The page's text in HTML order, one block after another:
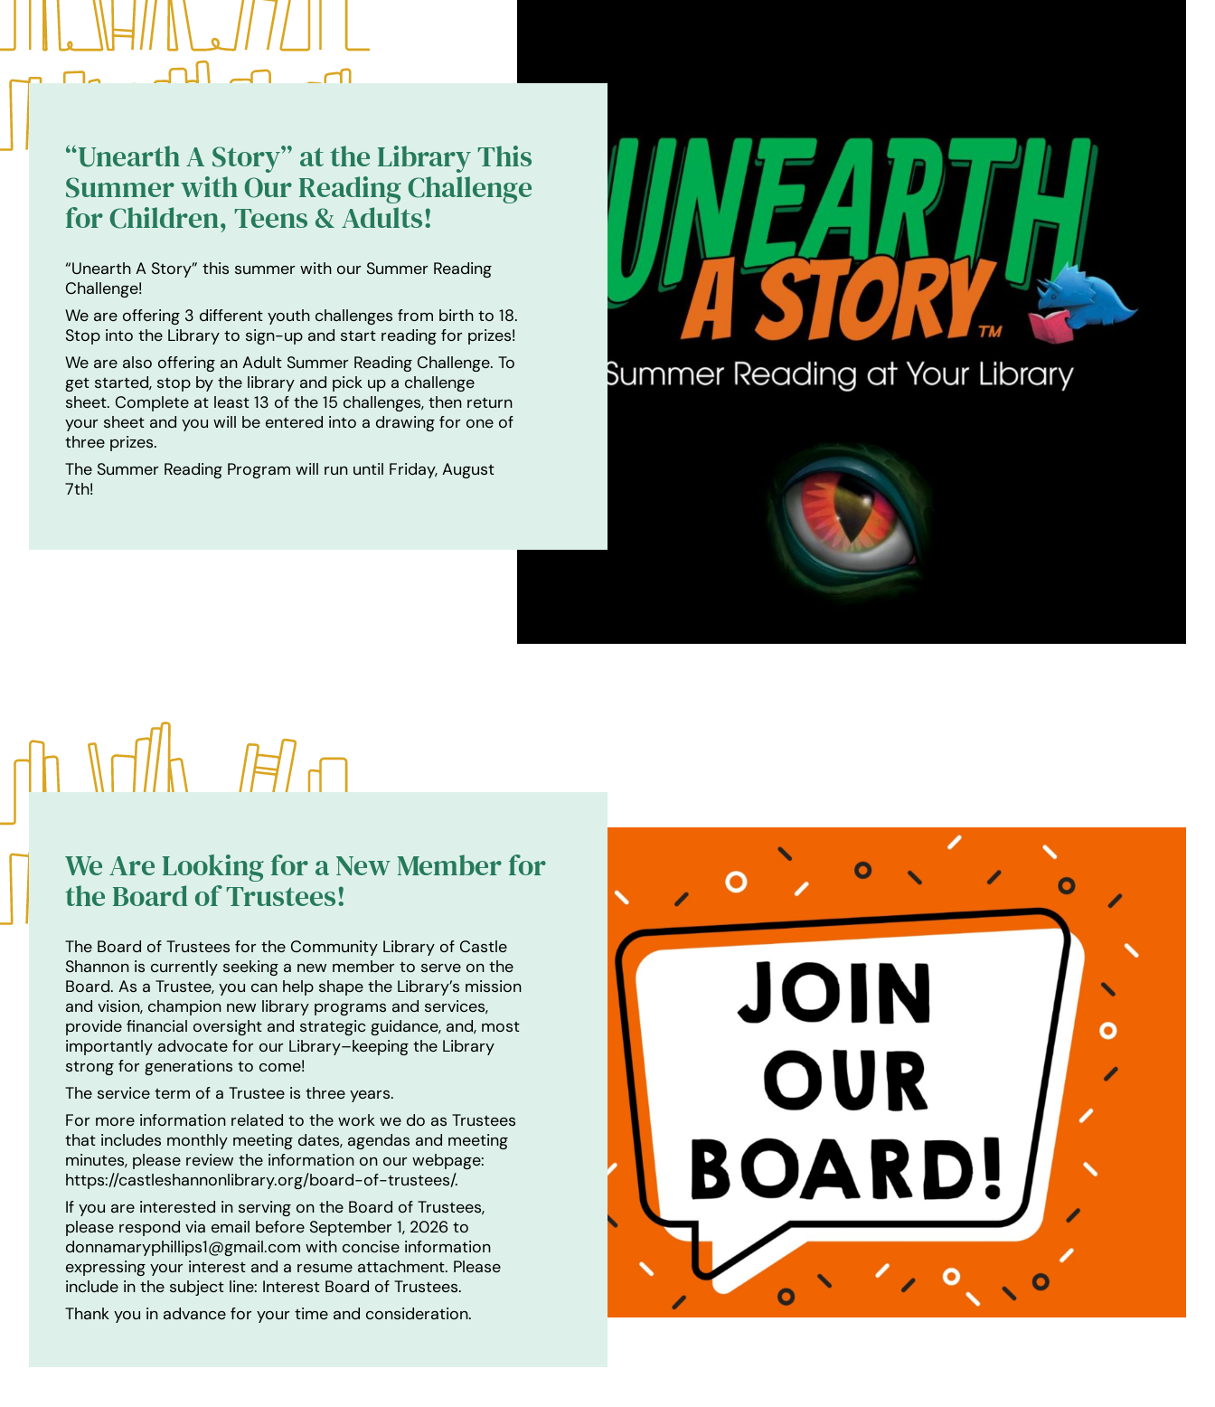
“Unearth A Story” at the Library This
Summer with Our Reading Challenge
for Children, Teens & Adults!
“Unearth A Story” this summer with our Summer Reading
Challenge!
We are offering 3 different youth challenges from birth to 18.
Stop into the Library to sign-up and start reading for prizes!
We are also offering an Adult Summer Reading Challenge. To
get started, stop by the library and pick up a challenge
sheet. Complete at least 13 of the 15 challenges, then return
your sheet and you will be entered into a drawing for one of
three prizes.
The Summer Reading Program will run until Friday, August
7th!
We Are Looking for a New Member for
the Board of Trustees!
The Board of Trustees for the Community Library of Castle
Shannon is currently seeking a new member to serve on the
Board. As a Trustee, you can help shape the Library’s mission
and vision, champion new library programs and services,
provide financial oversight and strategic guidance, and, most
importantly advocate for our Library–keeping the Library
strong for generations to come!
The service term of a Trustee is three years.
For more information related to the work we do as Trustees
that includes monthly meeting dates, agendas and meeting
minutes, please review the information on our webpage:
https://castleshannonlibrary.org/board-of-trustees/.
If you are interested in serving on the Board of Trustees,
please respond via email before September 1, 2026 to
donnamaryphillips1@gmail.com with concise information
expressing your interest and a resume attachment. Please
include in the subject line: Interest Board of Trustees.
Thank you in advance for your time and consideration.